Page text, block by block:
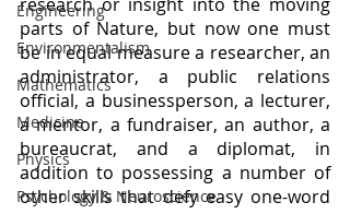
Engineering
Environmentalism
Mathematics
Medicine
Physics
Psychology & Neuroscience
parts of Nature, but now one must
be in equal measure a researcher, an
administrator, a public relations
official, a businessperson, a lecturer,
a mentor, a fundraiser, an author, a
bureaucrat, and a diplomat, in
addition to possessing a number of
other skills that defy easy one-word